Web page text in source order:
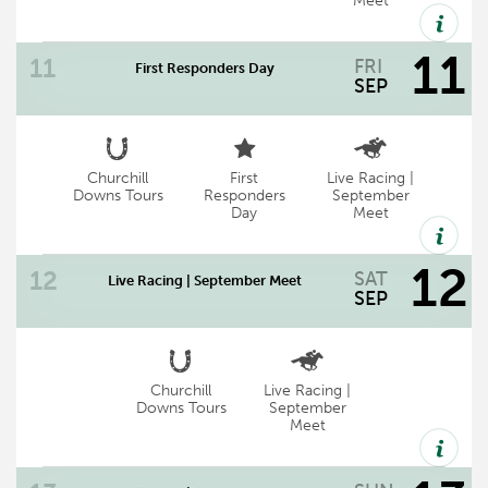
now track wide
FRI
SEP
11
First Responders Day
First Responders Day | Friday, September
11 | Gates Open: 11:30 AM | First Race:
Churchill
Downs Tours
First
Responders
Day
Live Racing |
September
Meet
SAT
SEP
12
Live Racing | September Meet
September Meet Racing at Churchill
Gates Open 11:30 a.m.* | First Post 12:45
Churchill
Downs Tours
Live Racing |
September
Meet